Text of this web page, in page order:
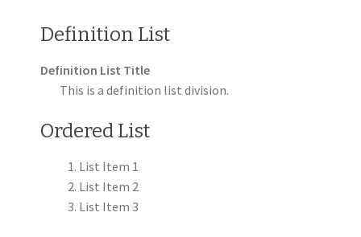
Definition List
Definition List Title
This is a definition list division.
Ordered List
List Item 1
List Item 2
List Item 3